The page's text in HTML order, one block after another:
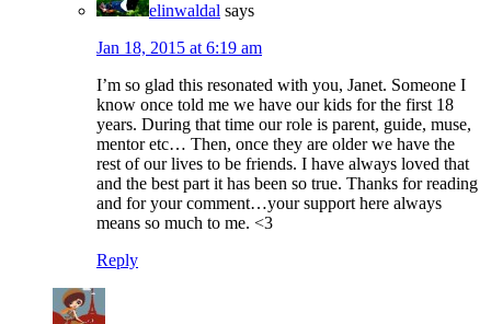
elinwaldal says
Jan 18, 2015 at 6:19 am
I’m so glad this resonated with you, Janet. Someone I
know once told me we have our kids for the first 18
years. During that time our role is parent, guide, muse,
mentor etc… Then, once they are older we have the
rest of our lives to be friends. I have always loved that
and the best part it has been so true. Thanks for reading
and for your comment…your support here always
means so much to me. <3
Reply